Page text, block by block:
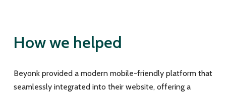
How we helped
Beyonk provided a modern mobile-friendly platform that
seamlessly integrated into their website, offering a